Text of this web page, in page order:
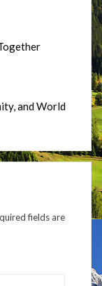
and World
fields are